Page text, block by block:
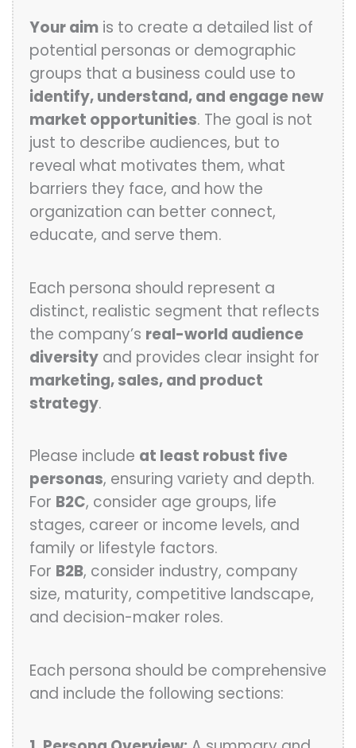
Your aim is to create a detailed list of
potential personas or demographic
groups that a business could use to
identify, understand, and engage new
market opportunities. The goal is not
just to describe audiences, but to
reveal what motivates them, what
barriers they face, and how the
organization can better connect,
educate, and serve them.
Each persona should represent a
distinct, realistic segment that reflects
the company’s real-world audience
diversity and provides clear insight for
marketing, sales, and product
strategy.
Please include at least robust five
personas, ensuring variety and depth.
For B2C, consider age groups, life
stages, career or income levels, and
family or lifestyle factors.
For B2B, consider industry, company
size, maturity, competitive landscape,
and decision-maker roles.
Each persona should be comprehensive
and include the following sections: